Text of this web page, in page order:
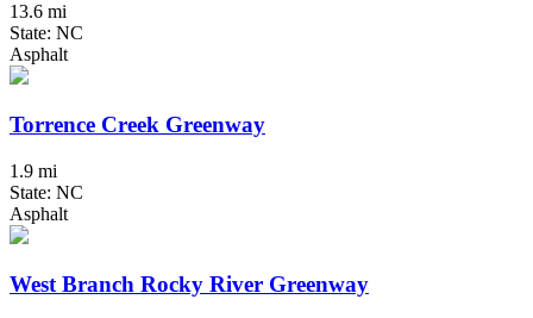
13.6 mi
State: NC
Asphalt
Torrence Creek Greenway
1.9 mi
State: NC
Asphalt
West Branch Rocky River Greenway